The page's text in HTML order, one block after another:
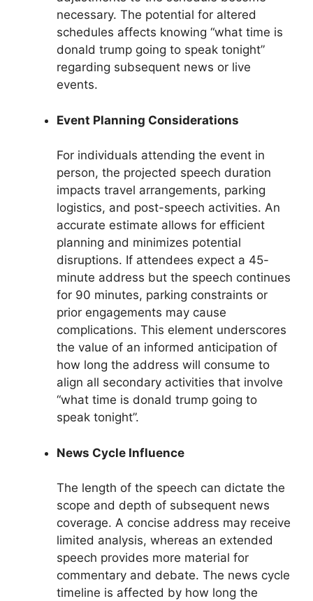
necessary. The potential for altered
schedules affects knowing “what time is
donald trump going to speak tonight”
regarding subsequent news or live
events.
Event Planning Considerations
For individuals attending the event in
person, the projected speech duration
impacts travel arrangements, parking
logistics, and post-speech activities. An
accurate estimate allows for efficient
planning and minimizes potential
disruptions. If attendees expect a 45-
minute address but the speech continues
for 90 minutes, parking constraints or
prior engagements may cause
complications. This element underscores
the value of an informed anticipation of
how long the address will consume to
align all secondary activities that involve
“what time is donald trump going to
speak tonight”.
News Cycle Influence
The length of the speech can dictate the
scope and depth of subsequent news
coverage. A concise address may receive
limited analysis, whereas an extended
speech provides more material for
commentary and debate. The news cycle
timeline is affected by how long the